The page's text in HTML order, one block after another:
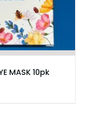
MASK 10pk